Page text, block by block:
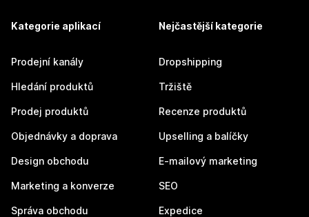
Kategorie aplikací
Prodejní kanály
Hledání produktů
Prodej produktů
Objednávky a doprava
Design obchodu
Marketing a konverze
Správa obchodu
Nejčastější kategorie
Dropshipping
Tržiště
Recenze produktů
Upselling a balíčky
E-mailový marketing
SEO
Expedice